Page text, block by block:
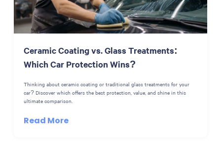
Ceramic Coating vs. Glass Treatments:
Which Car Protection Wins?
Thinking about ceramic coating or traditional glass treatments for your
car? Discover which offers the best protection, value, and shine in this
ultimate comparison.
Read More